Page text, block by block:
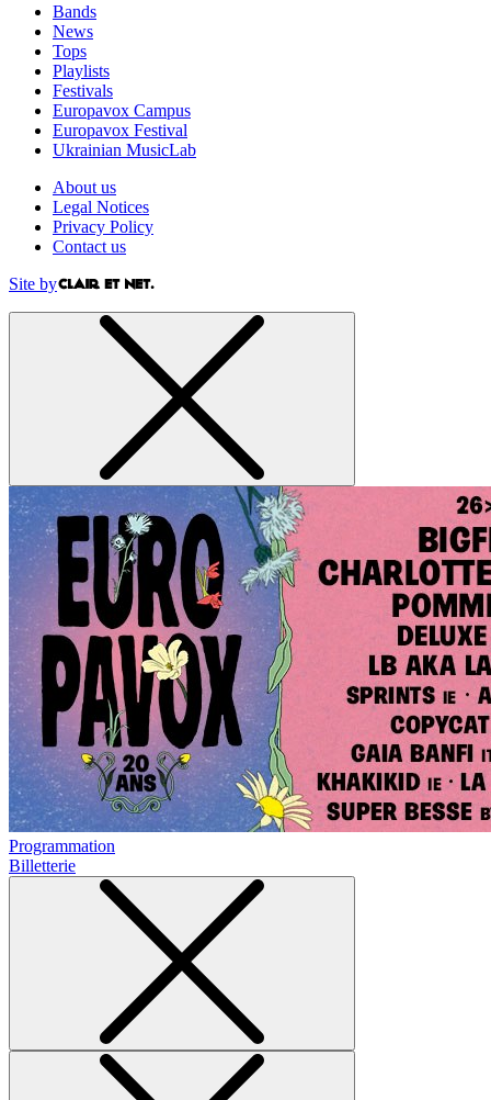
Bands
News
Tops
Playlists
Festivals
Europavox Campus
Europavox Festival
Ukrainian MusicLab
About us
Legal Notices
Privacy Policy
Contact us
Site by
Programmation
Billetterie